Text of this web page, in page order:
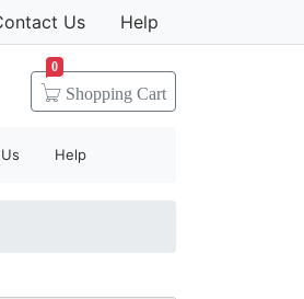
Us Help
Shopping Cart
0
Help